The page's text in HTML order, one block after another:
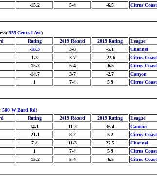
-15.2 5-4 -6.5 Citrus Coast
555 Central Ave)
Rating 2019 Record 2019 Rating League
-18.3 3-8 -5.1 Channel
1.3 3-7 -22.6 Citrus Coast
-15.2 5-4 -6.5 Citrus Coast
-14.7 3-7 -2.7 Canyon
1 7-4 5.9 Citrus Coast
500 W Bard Rd)
Rating 2019 Record 2019 Rating League
14.1 11-2 36.4 Camino
-21.1 8-2 5.2 Citrus Coast
7.4 11-3 22.5 Channel
1 7-4 5.9 Citrus Coast
-15.2 5-4 -6.5 Citrus Coast